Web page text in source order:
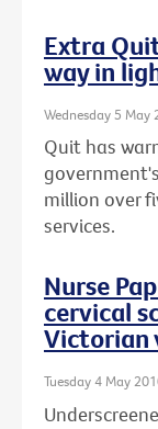
Extra
way in
Wednesday 5 May
Quit has
million over
services.
Nurse
cervical
Victorian
Tuesday 4 May